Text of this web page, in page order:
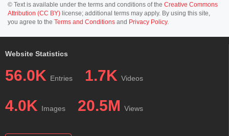
© Text is available under the terms and conditions of the Creative Commons
Attribution (CC BY) license; additional terms may apply. By using this site,
you agree to the Terms and Conditions and Privacy Policy.
Website Statistics
56.0K Entries 1.7K Videos
4.0K Images 20.5M Views